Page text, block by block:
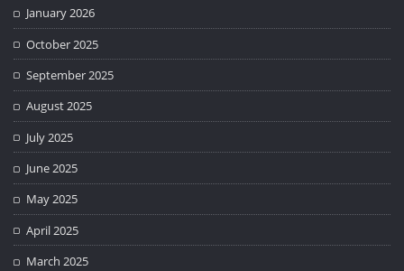
January 2026
October 2025
September 2025
August 2025
July 2025
June 2025
May 2025
April 2025
March 2025